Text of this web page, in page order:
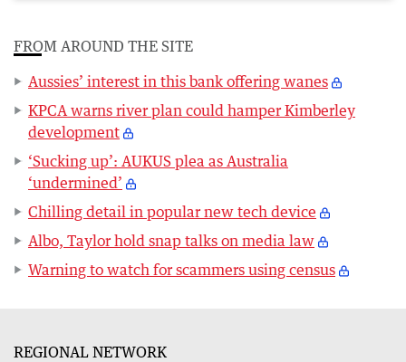
FROM AROUND THE SITE
Aussies’ interest in this bank offering wanes
KPCA warns river plan could hamper Kimberley
development
‘Sucking up’: AUKUS plea as Australia
‘undermined’
Chilling detail in popular new tech device
Albo, Taylor hold snap talks on media law
Warning to watch for scammers using census
REGIONAL NETWORK